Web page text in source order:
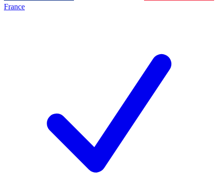
France